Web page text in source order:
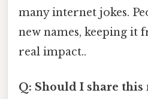
many internet jokes.
new names, keeping it
real impact..
Q: Should I share this